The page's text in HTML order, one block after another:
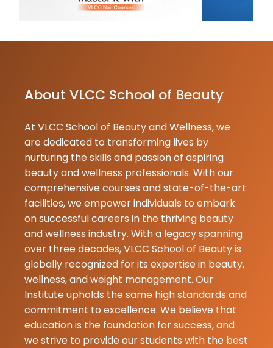
mujhe bahut
Kumar
Lamani
21-05-2026
VLCC
chennagidey
Neetagidey
aagidey and
branded
balusuttare
adakke good
And helikodu...
About VLCC School of Beauty
At VLCC School of Beauty and Wellness, we
are dedicated to transforming lives by
nurturing the skills and passion of aspiring
beauty and wellness professionals. With our
comprehensive courses and state-of-the-art
facilities, we empower individuals to embark
on successful careers in the thriving beauty
and wellness industry. With a legacy spanning
over three decades, VLCC School of Beauty is
globally recognized for its expertise in beauty,
wellness, and weight management. Our
Institute upholds the same high standards and
commitment to excellence. We believe that
education is the foundation for success, and
we strive to provide our students with the best